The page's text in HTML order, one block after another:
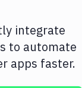
integrate
to automate
apps faster.